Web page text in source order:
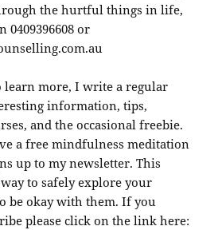
the hurtful things in life,
0409396608 or
more, I write a regular
information, tips,
and the occasional freebie.
a free mindfulness meditation
up to my newsletter. This
to safely explore your
be okay with them. If you
please click on the link here: